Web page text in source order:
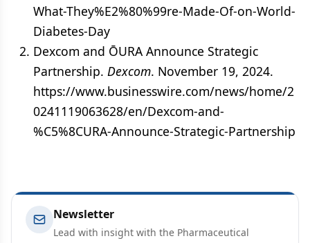
What-They%E2%80%99re-Made-Of-on-World-
Diabetes-Day
Dexcom and ŌURA Announce Strategic
Partnership. Dexcom. November 19, 2024.
https://www.businesswire.com/news/home/2
0241119063628/en/Dexcom-and-
%C5%8CURA-Announce-Strategic-Partnership
Newsletter
Lead with insight with the Pharmaceutical